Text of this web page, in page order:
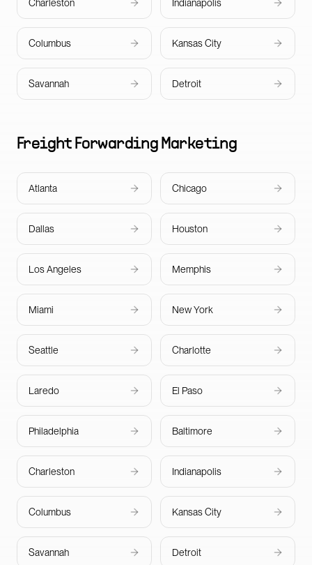
Charleston Indianapolis
Columbus Kansas City
Savannah Detroit
Freight Forwarding Marketing
Atlanta Chicago
Dallas Houston
Los Angeles Memphis
Miami New York
Seattle Charlotte
Laredo El Paso
Philadelphia Baltimore
Charleston Indianapolis
Columbus Kansas City
Savannah Detroit